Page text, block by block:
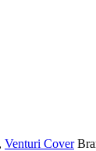
Venturi Cover